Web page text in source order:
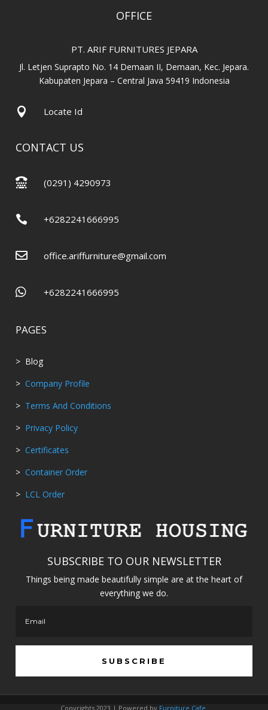
OFFICE
PT. ARIF FURNITURES JEPARA
Jl. Letjen Suprapto No. 14 Demaan II, Demaan, Kec. Jepara.
Kabupaten Jepara – Central Java 59419 Indonesia
 Locate Id
CONTACT US
 (0291) 4290973
 +6282241666995
 office.ariffurniture@gmail.com
 +6282241666995
PAGES
> Blog
> Company Profile
> Terms And Conditions
> Privacy Policy
> Certificates
> Container Order
> LCL Order
SUBSCRIBE TO OUR NEWSLETTER
Things being made beautifully simple are at the heart of
everything we do.
SUBSCRIBE
Copyrights 2023 | Powered by Furniture Cafe